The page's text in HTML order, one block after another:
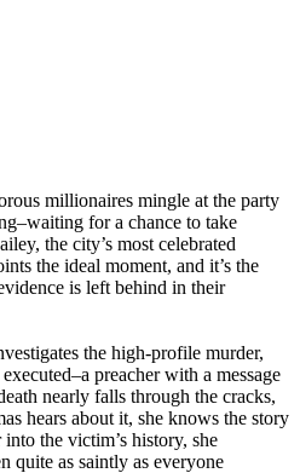
millionaires mingle at the party
for a chance to take
the city’s most celebrated
the ideal moment, and it’s the
is left behind in their
the high-profile murder,
preacher with a message
nearly falls through the cracks,
hears about it, she knows the story
the victim’s history, she
quite as saintly as everyone